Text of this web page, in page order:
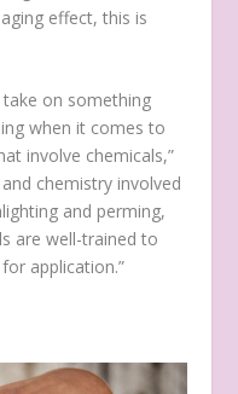
effect, this is
on something
when it comes to
involve chemicals,”
chemistry involved
and perming,
are well-trained to
application.”